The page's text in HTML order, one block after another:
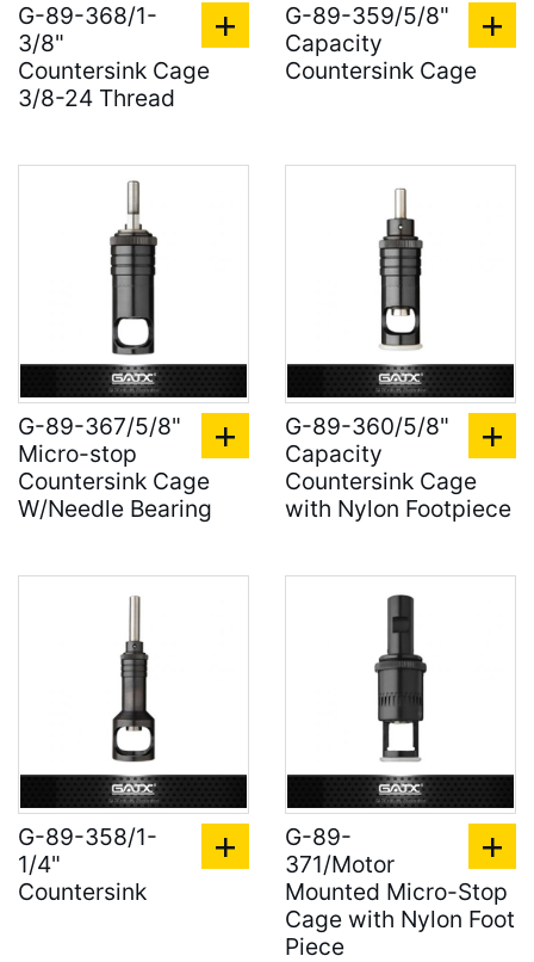
G-89-368/1-
3/8"
Countersink Cage
3/8-24 Thread
G-89-359/5/8"
Capacity
Countersink Cage
G-89-367/5/8"
Micro-stop
Countersink Cage
W/Needle Bearing
G-89-360/5/8"
Capacity
Countersink Cage
with Nylon Footpiece
G-89-358/1-
1/4"
Countersink
G-89-
371/Motor
Mounted Micro-Stop
Cage with Nylon Foot
Piece